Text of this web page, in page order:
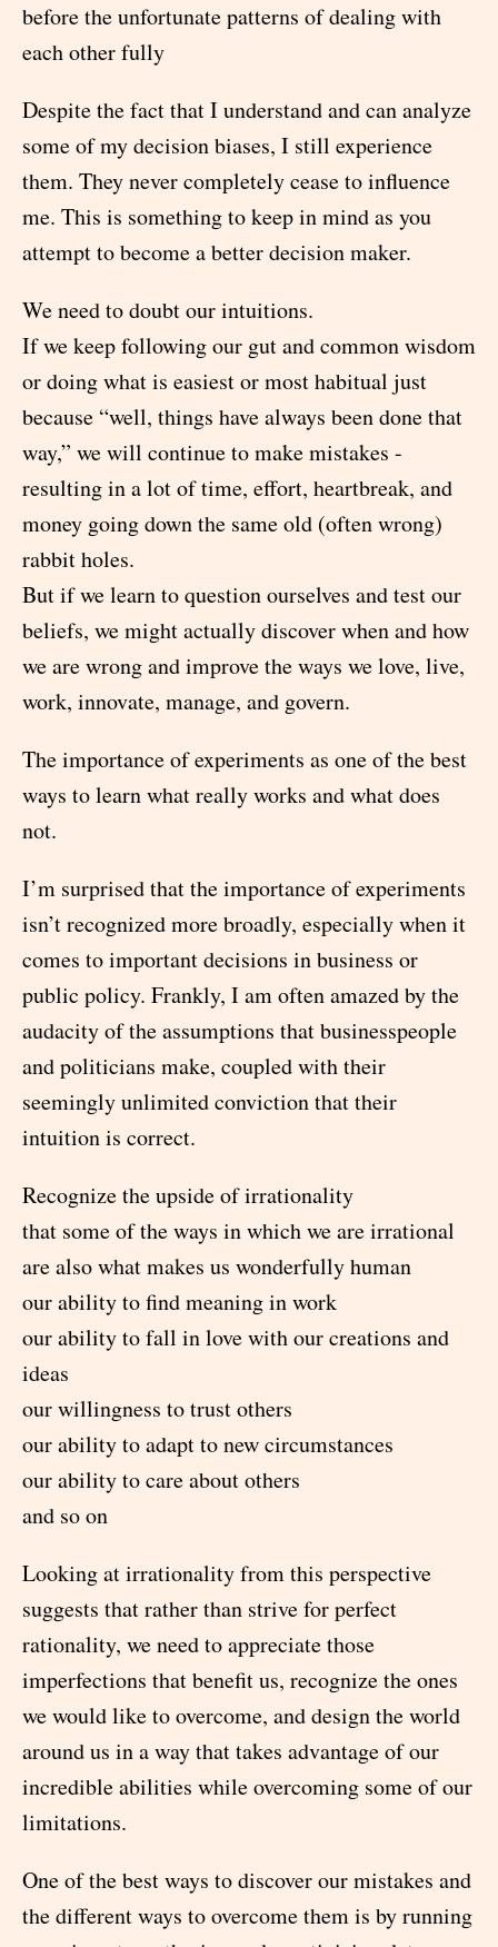
before the unfortunate patterns of dealing with
each other fully
Despite the fact that I understand and can analyze
some of my decision biases, I still experience
them. They never completely cease to influence
me. This is something to keep in mind as you
attempt to become a better decision maker.
We need to doubt our intuitions.
If we keep following our gut and common wisdom
or doing what is easiest or most habitual just
because “well, things have always been done that
way,” we will continue to make mistakes -
resulting in a lot of time, effort, heartbreak, and
money going down the same old (often wrong)
rabbit holes.
But if we learn to question ourselves and test our
beliefs, we might actually discover when and how
we are wrong and improve the ways we love, live,
work, innovate, manage, and govern.
The importance of experiments as one of the best
ways to learn what really works and what does
not.
I’m surprised that the importance of experiments
isn’t recognized more broadly, especially when it
comes to important decisions in business or
public policy. Frankly, I am often amazed by the
audacity of the assumptions that businesspeople
and politicians make, coupled with their
seemingly unlimited conviction that their
intuition is correct.
Recognize the upside of irrationality
that some of the ways in which we are irrational
are also what makes us wonderfully human
our ability to find meaning in work
our ability to fall in love with our creations and
ideas
our willingness to trust others
our ability to adapt to new circumstances
our ability to care about others
and so on
Looking at irrationality from this perspective
suggests that rather than strive for perfect
rationality, we need to appreciate those
imperfections that benefit us, recognize the ones
we would like to overcome, and design the world
around us in a way that takes advantage of our
incredible abilities while overcoming some of our
limitations.
One of the best ways to discover our mistakes and
the different ways to overcome them is by running